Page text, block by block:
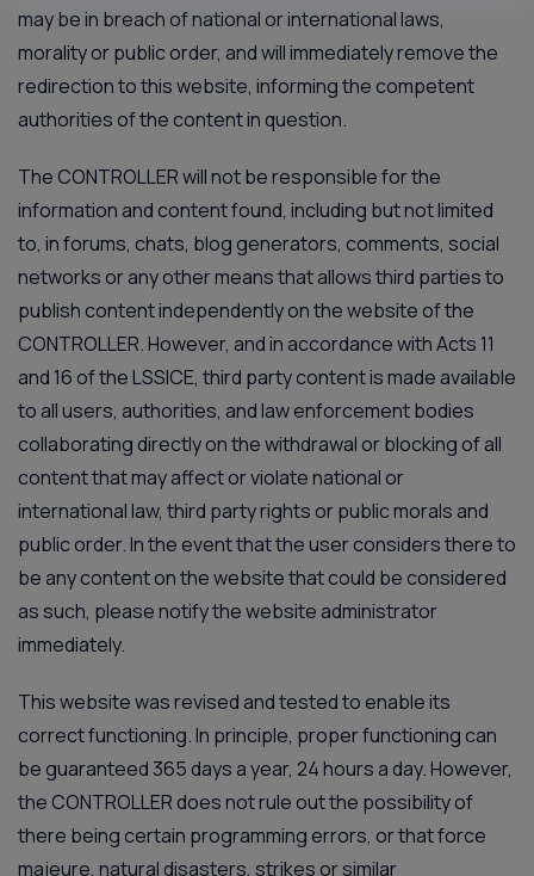
may be in breach of national or international laws,
morality or public order, and will immediately remove the
redirection to this website, informing the competent
authorities of the content in question.
The CONTROLLER will not be responsible for the
information and content found, including but not limited
to, in forums, chats, blog generators, comments, social
networks or any other means that allows third parties to
publish content independently on the website of the
CONTROLLER. However, and in accordance with Acts 11
and 16 of the LSSICE, third party content is made available
to all users, authorities, and law enforcement bodies
collaborating directly on the withdrawal or blocking of all
content that may affect or violate national or
international law, third party rights or public morals and
public order. In the event that the user considers there to
be any content on the website that could be considered
as such, please notify the website administrator
immediately.
This website was revised and tested to enable its
correct functioning. In principle, proper functioning can
be guaranteed 365 days a year, 24 hours a day. However,
the CONTROLLER does not rule out the possibility of
there being certain programming errors, or that force
majeure, natural disasters, strikes or similar